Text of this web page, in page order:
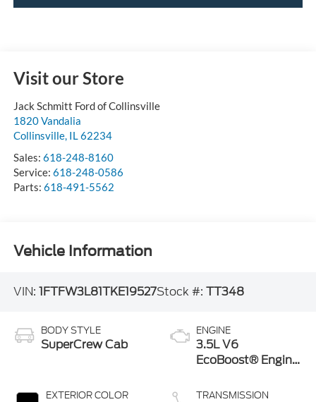
Visit our Store
Jack Schmitt Ford of Collinsville
1820 Vandalia
Collinsville, IL62234
Sales: 618-248-8160
Service: 618-248-0586
Parts: 618-491-5562
Vehicle Information
VIN: 1FTFW3L81TKE19527Stock #: TT348
BODY STYLE
SuperCrew Cab
EXTERIOR COLOR
ENGINE
3.5L V6
EcoBoost® Engine
Stop Technology
TRANSMISSION